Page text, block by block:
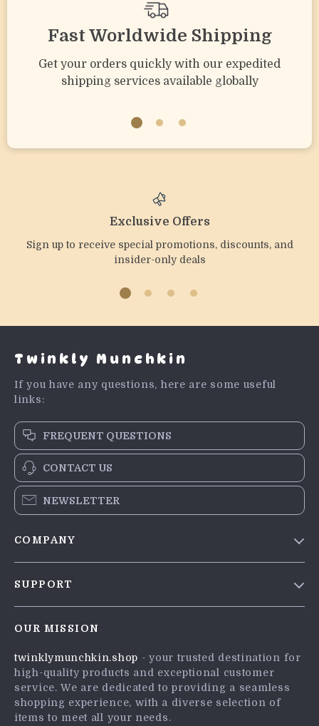
Fast Worldwide Shipping
Get your orders quickly with our expedited
shipping services available globally
Exclusive Offers
Sign up to receive special promotions, discounts, and
insider-only deals
Twinkly Munchkin
If you have any questions, here are some useful
links:
FREQUENT QUESTIONS
CONTACT US
NEWSLETTER
COMPANY
Influencers
Affiliates
Investor Relations
SUPPORT
FAQ
Returns Center
Payment Methods
OUR MISSION
twinklymunchkin.shop - your trusted destination for
high-quality products and exceptional customer
service. We are dedicated to providing a seamless
shopping experience, with a diverse selection of
items to meet all your needs.